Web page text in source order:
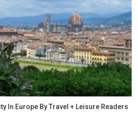
In Europe By Travel + Leisure Readers